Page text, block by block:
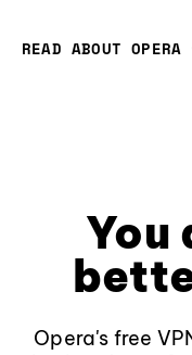
READ ABOUT OPERA
You
Opera's free